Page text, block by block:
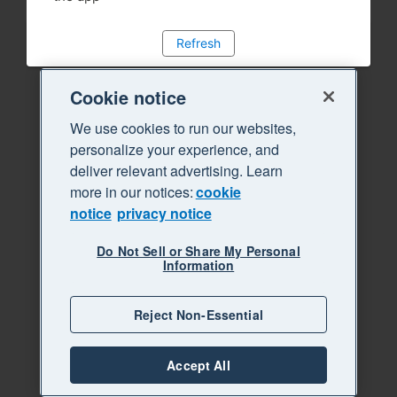
Refresh
Cookie notice
We use cookies to run our websites,
personalize your experience, and
deliver relevant advertising. Learn
more in our notices:cookie
notice privacy notice
Do Not Sell or Share My Personal
Information
Reject Non-Essential
Accept All